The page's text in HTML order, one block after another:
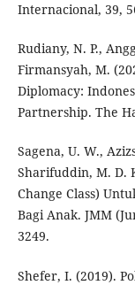
Internacional, 39,
Rudiany, N. P.,
Firmansyah, M.
Diplomacy:
Partnership. The
Sagena, U. W.,
Sharifuddin, M. D.
Change Class)
Bagi Anak. JMM
3249.
Shefer, I. (2019).